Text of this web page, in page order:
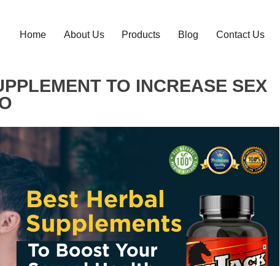
Home About Us Products Blog Contact Us
TO INCREASE SEX